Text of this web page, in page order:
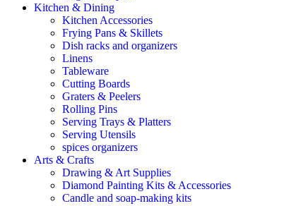
Kitchen & Dining
Kitchen Accessories
Frying Pans & Skillets
Dish racks and organizers
Linens
Tableware
Cutting Boards
Graters & Peelers
Rolling Pins
Serving Trays & Platters
Serving Utensils
spices organizers
Arts & Crafts
Drawing & Art Supplies
Diamond Painting Kits & Accessories
Candle and soap-making kits